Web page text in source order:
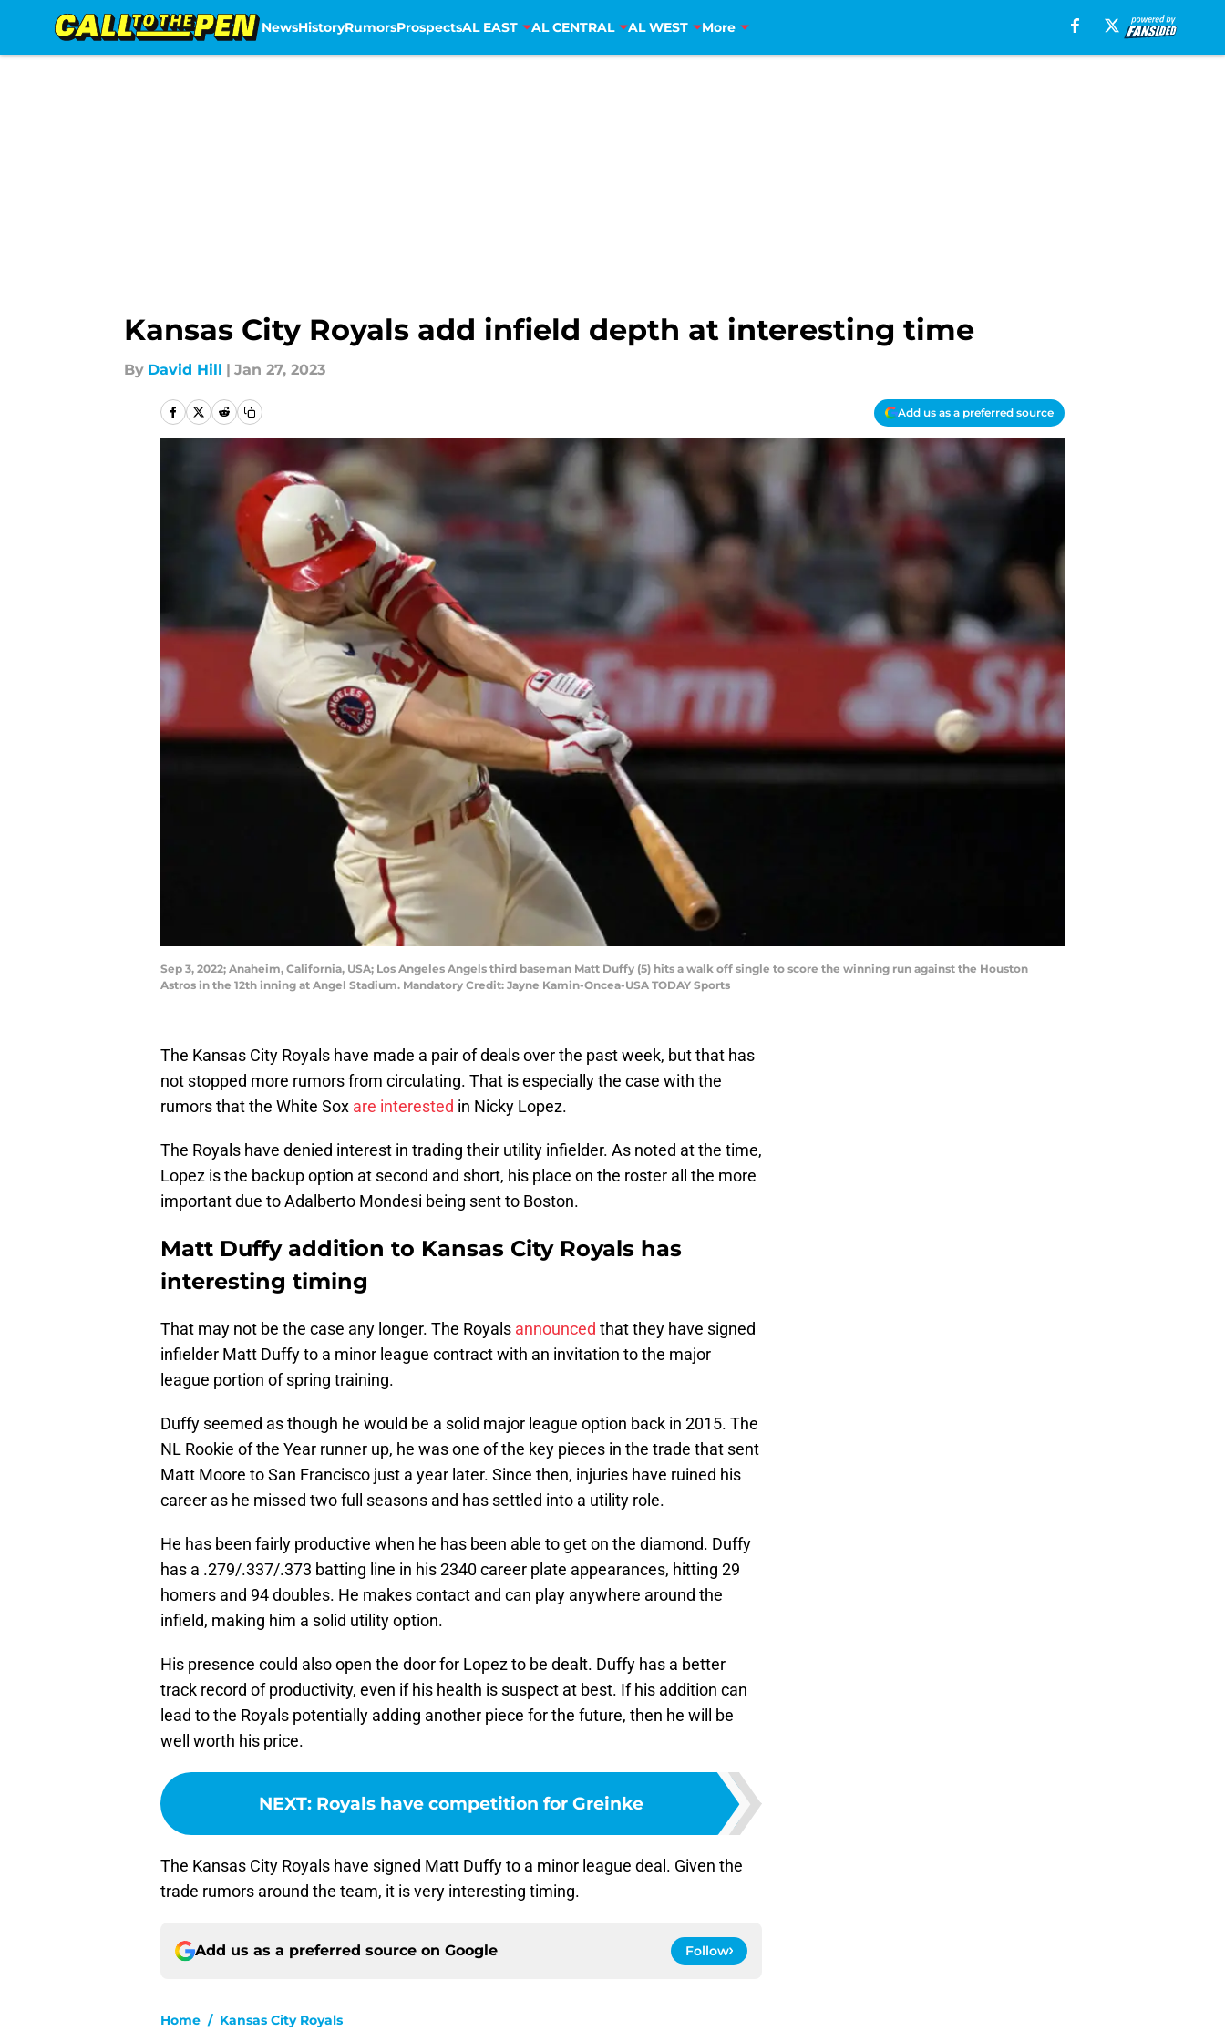
NewsHistoryRumorsProspectsAL EAST AL CENTRAL AL WEST More
Kansas City Royals add infield depth at interesting time
By David Hill | Jan 27, 2023
Add us as a preferred source
Sep 3, 2022; Anaheim, California, USA; Los Angeles Angels third baseman Matt Duffy (5) hits a walk off single to score the winning run against the Houston
Astros in the 12th inning at Angel Stadium. Mandatory Credit: Jayne Kamin-Oncea-USA TODAY Sports
The Kansas City Royals have made a pair of deals over the past week, but that has
not stopped more rumors from circulating. That is especially the case with the
rumors that the White Sox are interested in Nicky Lopez.
The Royals have denied interest in trading their utility infielder. As noted at the time,
Lopez is the backup option at second and short, his place on the roster all the more
important due to Adalberto Mondesi being sent to Boston.
Matt Duffy addition to Kansas City Royals has
interesting timing
That may not be the case any longer. The Royals announced that they have signed
infielder Matt Duffy to a minor league contract with an invitation to the major
league portion of spring training.
Duffy seemed as though he would be a solid major league option back in 2015. The
NL Rookie of the Year runner up, he was one of the key pieces in the trade that sent
Matt Moore to San Francisco just a year later. Since then, injuries have ruined his
career as he missed two full seasons and has settled into a utility role.
He has been fairly productive when he has been able to get on the diamond. Duffy
has a .279/.337/.373 batting line in his 2340 career plate appearances, hitting 29
homers and 94 doubles. He makes contact and can play anywhere around the
infield, making him a solid utility option.
His presence could also open the door for Lopez to be dealt. Duffy has a better
track record of productivity, even if his health is suspect at best. If his addition can
lead to the Royals potentially adding another piece for the future, then he will be
well worth his price.
NEXT: Royals have competition for Greinke
The Kansas City Royals have signed Matt Duffy to a minor league deal. Given the
trade rumors around the team, it is very interesting timing.
Add us as a preferred source on Google Follow
Home / Kansas City Royals